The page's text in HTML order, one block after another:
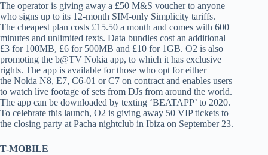
The operator is giving away a £50 M&S voucher to anyone
who signs up to its 12-month SIM-only Simplicity tariffs.
The cheapest plan costs £15.50 a month and comes with 600
minutes and unlimited texts. Data bundles cost an additional
£3 for 100MB, £6 for 500MB and £10 for 1GB. O2 is also
promoting the b@TV Nokia app, to which it has exclusive
rights. The app is available for those who opt for either
the Nokia N8, E7, C6-01 or C7 on contract and enables users
to watch live footage of sets from DJs from around the world.
The app can be downloaded by texting ‘BEATAPP’ to 2020.
To celebrate this launch, O2 is giving away 50 VIP tickets to
the closing party at Pacha nightclub in Ibiza on September 23.
T-MOBILE